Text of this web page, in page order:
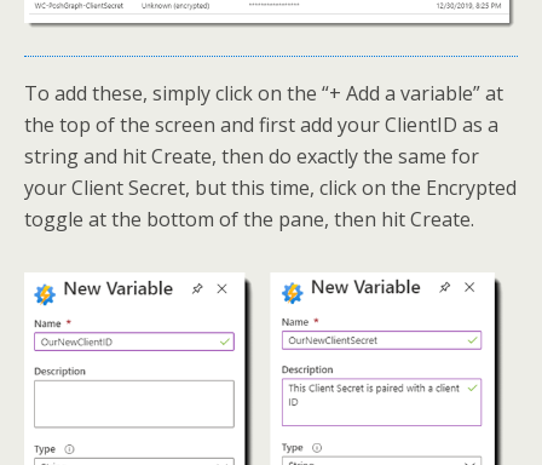
To add these, simply click on the “+ Add a variable” at
the top of the screen and first add your ClientID as a
string and hit Create, then do exactly the same for
your Client Secret, but this time, click on the Encrypted
toggle at the bottom of the pane, then hit Create.